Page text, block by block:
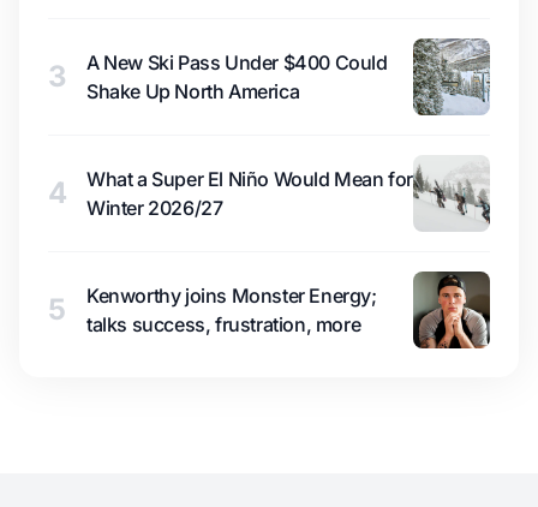
3
A New Ski Pass Under $400 Could
Shake Up North America
4
What a Super El Niño Would Mean for
Winter 2026/27
5
Kenworthy joins Monster Energy;
talks success, frustration, more